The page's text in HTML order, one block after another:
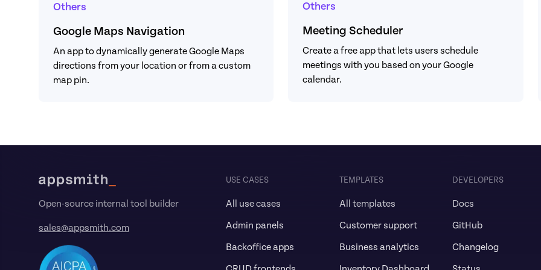
Others
Google Maps Navigation
An app to dynamically generate Google Maps
directions from your location or from a custom
map pin.
Others
Meeting Scheduler
Create a free app that lets users schedule
meetings with you based on your Google
calendar.
Open-source internal tool builder
sales@appsmith.com
USE CASES
All use cases
Admin panels
Backoffice apps
TEMPLATES
All templates
Customer support
Business analytics
DEVELOPERS
Docs
GitHub
Changelog